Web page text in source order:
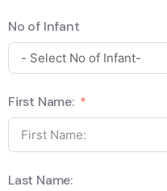
No of Infant
First Name:
Last Name: